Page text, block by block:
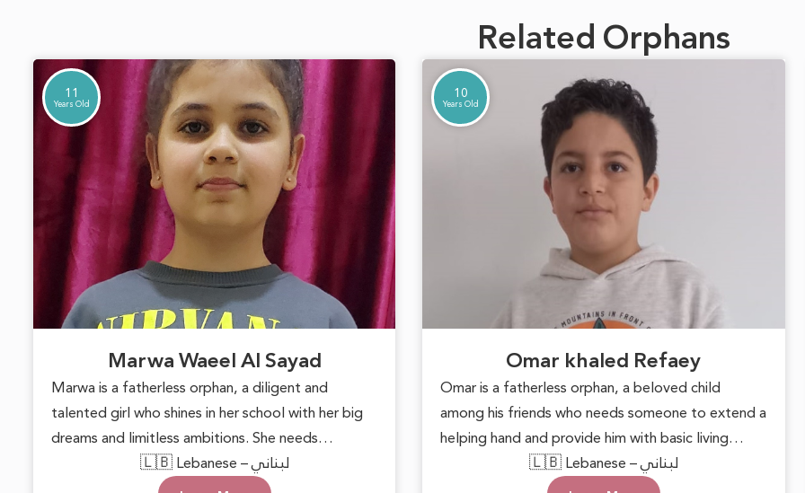
Related Orphans
11
Years Old
Marwa Waeel Al Sayad
Marwa is a fatherless orphan, a diligent and
talented girl who shines in her school with her big
dreams and limitless ambitions. She needs
someone to lend a helping hand, providing her
🇱🇧 Lebanese – لبناني
10
Years Old
Omar khaled Refaey
Omar is a fatherless orphan, a beloved child
among his friends who needs someone to extend a
helping hand and provide him with basic living
necessities. He deserves to grow up in a loving and
🇱🇧 Lebanese – لبناني